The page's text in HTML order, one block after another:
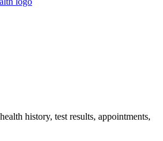
history, test results, appointments,